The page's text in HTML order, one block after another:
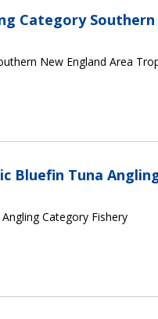
Category
New England Area
Bluefin Tuna
Category Fishery